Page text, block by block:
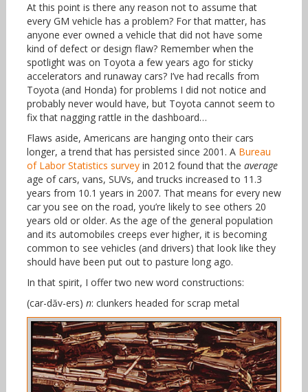
At this point is there any reason not to assume that
every GM vehicle has a problem? For that matter, has
anyone ever owned a vehicle that did not have some
kind of defect or design flaw? Remember when the
spotlight was on Toyota a few years ago for sticky
accelerators and runaway cars? I’ve had recalls from
Toyota (and Honda) for problems I did not notice and
probably never would have, but Toyota cannot seem to
fix that nagging rattle in the dashboard…
Flaws aside, Americans are hanging onto their cars
longer, a trend that has persisted since 2001. A Bureau
of Labor Statistics surveyin 2012 found that the average
age of cars, vans, SUVs, and trucks increased to 11.3
years from 10.1 years in 2007. That means for every new
car you see on the road, you’re likely to see others 20
years old or older. As the age of the general population
and its automobiles creeps ever higher, it is becoming
common to see vehicles (and drivers) that look like they
should have been put out to pasture long ago.
In that spirit, I offer two new word constructions:
(car-dăv-ers) n: clunkers headed for scrap metal